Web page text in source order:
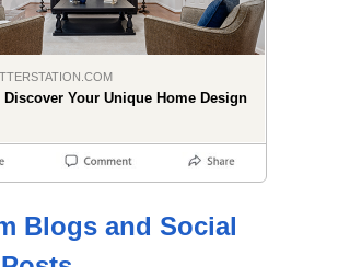
Discover Your Unique Home Design
Blogs and Social